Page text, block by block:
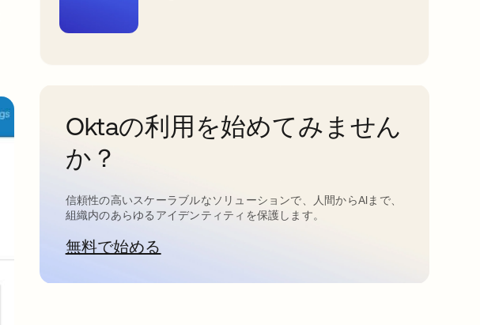
Oktaの利用を始めてみません
か？
信頼性の高いスケーラブルなソリューションで、人間からAIまで、
組織内のあらゆるアイデンティティを保護します。
無料で始める新しいタブで開く